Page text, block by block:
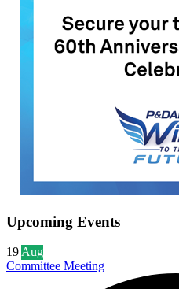
Upcoming Events
19Aug
Committee Meeting